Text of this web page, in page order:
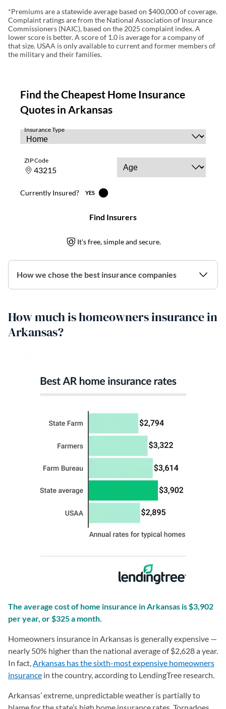
*Premiums are a statewide average based on $400,000 of coverage.
Complaint ratings are from the National Association of Insurance
Commissioners (NAIC), based on the 2025 complaint index. A
lower score is better. A score of 1.0 is average for a company of
that size. USAA is only available to current and former members of
the military and their families.
How we chose the best insurance companies
How much is homeowners insurance in
Arkansas?
The average cost of home insurance in Arkansas is $3,902
per year, or $325 a month.
Homeowners insurance in Arkansas is generally expensive —
nearly 50% higher than the national average of $2,628 a year.
In fact, Arkansas has the sixth-most expensive homeowners
insurance in the country, according to LendingTree research.
Arkansas’ extreme, unpredictable weather is partially to
blame for the state’s high home insurance rates. Tornadoes